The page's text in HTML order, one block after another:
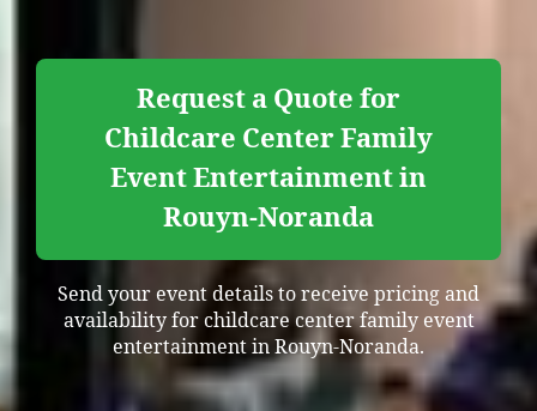
Request a Quote for
Childcare Center Family
Event Entertainment in
Rouyn-Noranda
Send your event details to receive pricing and
availability for childcare center family event
entertainment in Rouyn-Noranda.